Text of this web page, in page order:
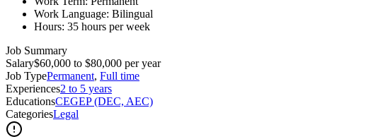
Work Language: Bilingual
Hours: 35 hours per week
Job Summary
Salary$60,000 to $80,000 per year
Job TypePermanent, Full time
Experiences2 to 5 years
EducationsCEGEP (DEC, AEC)
CategoriesLegal